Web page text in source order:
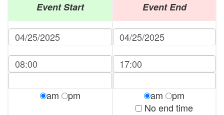
Event Start
am pm
Event End
am
pm
No end time